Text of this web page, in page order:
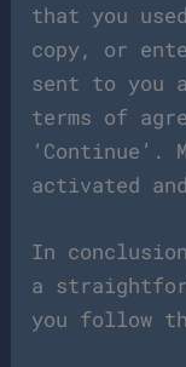
that you
copy, or
sent to you
terms of
‘Continue’.
activated
In
a
you follow